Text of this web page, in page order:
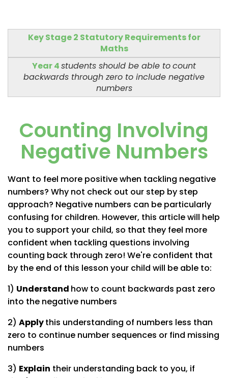
Key Stage 2 Statutory Requirements for
Maths
Year 4students should be able tocount
backwards through zero to include negative
numbers
Counting Involving
Negative Numbers
Want to feel more positive when tackling negative
numbers? Why not check out our step by step
approach? Negative numbers can be particularly
confusing for children. However, this article will help
you to support your child, so that they feel more
confident when tackling questions involving
counting back through zero! We're confident that
by the end of this lesson your child will be able to:
1) Understand how to count backwards past zero
into the negative numbers
2) Applythis understanding of numbers less than
zero to continue number sequences or find missing
numbers
3) Explain their understanding back to you, if